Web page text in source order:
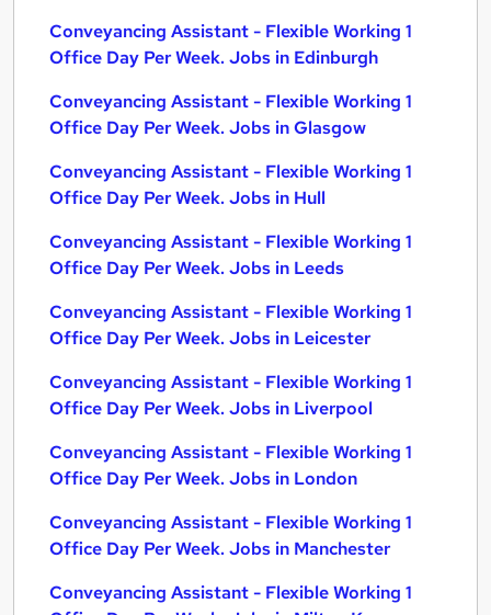
Conveyancing Assistant - Flexible Working 1
Office Day Per Week. Jobs in Edinburgh
Conveyancing Assistant - Flexible Working 1
Office Day Per Week. Jobs in Glasgow
Conveyancing Assistant - Flexible Working 1
Office Day Per Week. Jobs in Hull
Conveyancing Assistant - Flexible Working 1
Office Day Per Week. Jobs in Leeds
Conveyancing Assistant - Flexible Working 1
Office Day Per Week. Jobs in Leicester
Conveyancing Assistant - Flexible Working 1
Office Day Per Week. Jobs in Liverpool
Conveyancing Assistant - Flexible Working 1
Office Day Per Week. Jobs in London
Conveyancing Assistant - Flexible Working 1
Office Day Per Week. Jobs in Manchester
Conveyancing Assistant - Flexible Working 1